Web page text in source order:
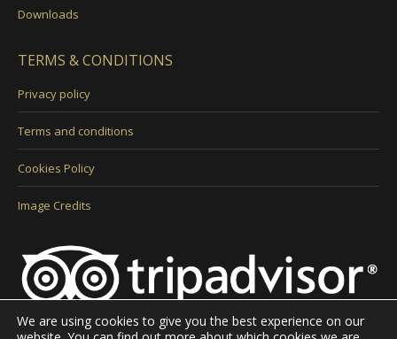
Downloads
TERMS & CONDITIONS
Privacy policy
Terms and conditions
Cookies Policy
Image Credits
We are using cookies to give you the best experience on our